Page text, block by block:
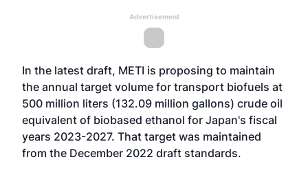
Advertisement
In the latest draft, METI is proposing to maintain
the annual target volume for transport biofuels at
500 million liters (132.09 million gallons) crude oil
equivalent of biobased ethanol for Japan's fiscal
years 2023-2027. That target was maintained
from the December 2022 draft standards.